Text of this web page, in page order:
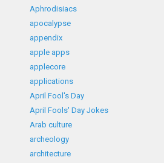
Aphrodisiacs
apocalypse
appendix
apple apps
applecore
applications
April Fool's Day
April Fools' Day Jokes
Arab culture
archeology
architecture